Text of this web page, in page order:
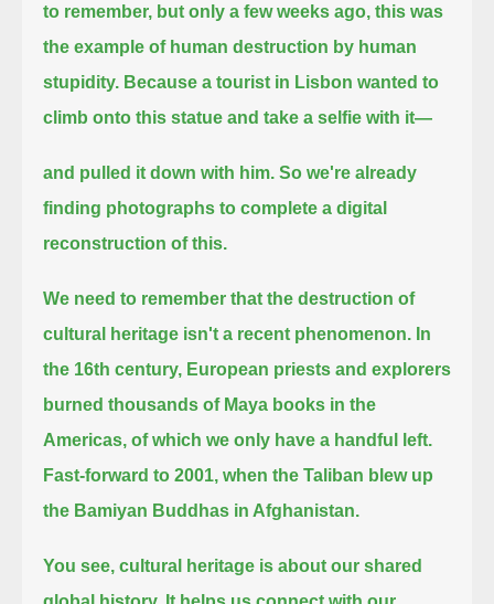
to remember, but only a few weeks ago, this was
the example of human destruction by human
stupidity. Because a tourist in Lisbon wanted to
climb onto this statue and take a selfie with it—
and pulled it down with him. So we're already
finding photographs to complete a digital
reconstruction of this.
We need to remember that the destruction of
cultural heritage isn't a recent phenomenon. In
the 16th century, European priests and explorers
burned thousands of Maya books in the
Americas, of which we only have a handful left.
Fast-forward to 2001, when the Taliban blew up
the Bamiyan Buddhas in Afghanistan.
You see, cultural heritage is about our shared